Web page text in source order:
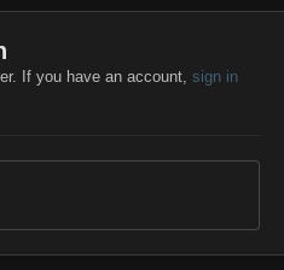
If you have an account, sign in